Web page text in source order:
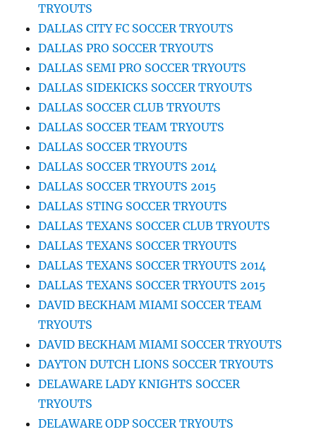
TRYOUTS
DALLAS CITY FC SOCCER TRYOUTS
DALLAS PRO SOCCER TRYOUTS
DALLAS SEMI PRO SOCCER TRYOUTS
DALLAS SIDEKICKS SOCCER TRYOUTS
DALLAS SOCCER CLUB TRYOUTS
DALLAS SOCCER TEAM TRYOUTS
DALLAS SOCCER TRYOUTS
DALLAS SOCCER TRYOUTS 2014
DALLAS SOCCER TRYOUTS 2015
DALLAS STING SOCCER TRYOUTS
DALLAS TEXANS SOCCER CLUB TRYOUTS
DALLAS TEXANS SOCCER TRYOUTS
DALLAS TEXANS SOCCER TRYOUTS 2014
DALLAS TEXANS SOCCER TRYOUTS 2015
DAVID BECKHAM MIAMI SOCCER TEAM
TRYOUTS
DAVID BECKHAM MIAMI SOCCER TRYOUTS
DAYTON DUTCH LIONS SOCCER TRYOUTS
DELAWARE LADY KNIGHTS SOCCER
TRYOUTS
DELAWARE ODP SOCCER TRYOUTS